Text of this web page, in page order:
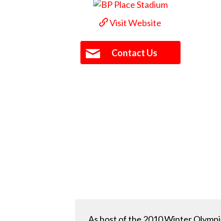
Visit Website
Contact Us
As host of the 2010 Winter